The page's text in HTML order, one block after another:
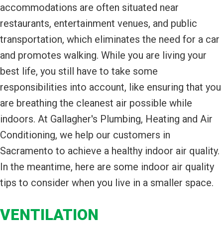
accommodations are often situated near
restaurants, entertainment venues, and public
transportation, which eliminates the need for a car
and promotes walking. While you are living your
best life, you still have to take some
responsibilities into account, like ensuring that you
are breathing the cleanest air possible while
indoors. At Gallagher's Plumbing, Heating and Air
Conditioning, we help our customers in
Sacramento to achieve a healthy indoor air quality.
In the meantime, here are some indoor air quality
tips to consider when you live in a smaller space.
VENTILATION